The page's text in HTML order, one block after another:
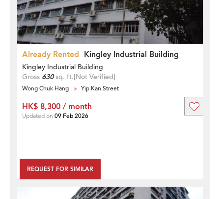
Already Rented Kingley Industrial Building
Kingley Industrial Building
Gross 630sq. ft.[Not Verified]
Wong Chuk Hang Yip Kan Street
REQUEST FOR SIMILAR
HK$ 8,300 / month
Updated on 09 Feb 2026